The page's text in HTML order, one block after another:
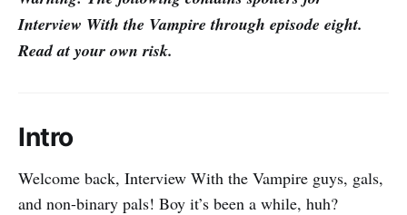
Interview With the Vampire through episode eight.
Read at your own risk.
Intro
Welcome back, Interview With the Vampire guys, gals,
and non-binary pals! Boy it’s been a while, huh?